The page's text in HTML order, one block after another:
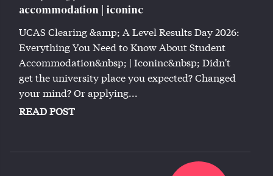
accommodation | iconinc
UCAS Clearing &amp; A Level Results Day 2026:
Everything You Need to Know About Student
Accommodation&nbsp; | Iconinc&nbsp; Didn't
get the university place you expected? Changed
your mind? Or applying...
READ POST